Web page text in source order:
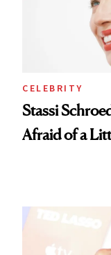
CELEBRITY
Stassi
Afraid of a